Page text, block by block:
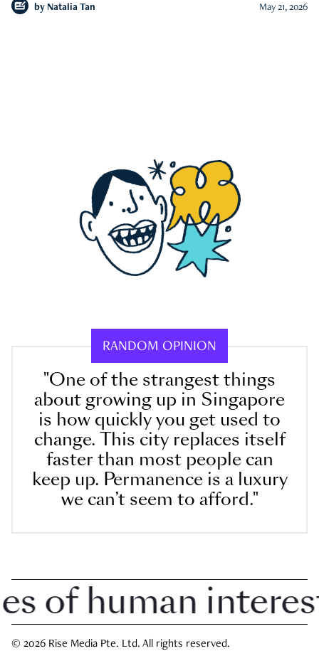
by Natalia Tan May 21, 2026
RANDOM OPINION
"One of the strangest things
about growing up in Singapore
is how quickly you get used to
change. This city replaces itself
faster than most people can
keep up. Permanence is a luxury
we can’t seem to afford."
human interest
© 2026 Rise Media Pte. Ltd. All rights reserved.